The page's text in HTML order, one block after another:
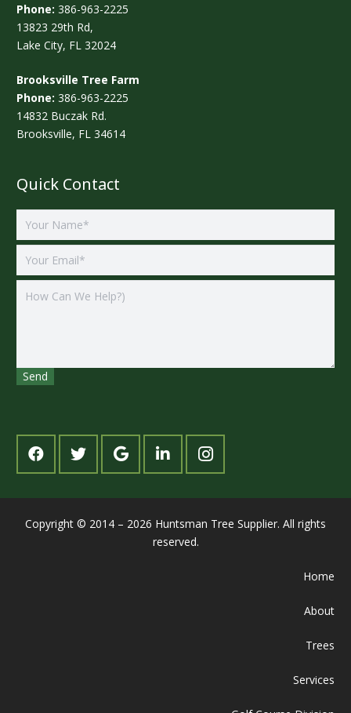
Phone: 386-963-2225
13823 29th Rd,
Lake City, FL 32024
Brooksville Tree Farm
Phone: 386-963-2225
14832 Buczak Rd.
Brooksville, FL 34614
Quick Contact
Copyright © 2014 – 2026 Huntsman Tree Supplier. All rights
reserved.
Home
About
Trees
Services